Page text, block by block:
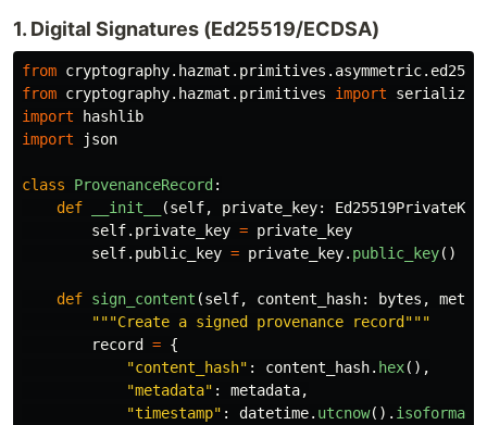
1. Digital Signatures (Ed25519/ECDSA)
from
from cryptography.hazmat.primitives import
import
hashlib
import
json
class ProvenanceRecord:
def
__init__ (self, private_key: Ed25519PrivateKey
self. private_key = private_key
self. public_key = private_key. public_key()
def sign_content (self, content_hash: bytes ,
"""Create a signed provenance record"""
record = {
"content_hash" : content_hash. hex(),
"metadata" : metadata,
"timestamp" : datetime. utcnow(). isoformat